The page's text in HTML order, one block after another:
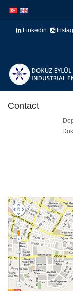
atla
atla
Linkedin
Contact